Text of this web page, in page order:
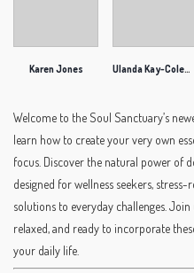
Karen Jones Ulanda Kay-Coleman
Welcome to the Soul Sanctuary’s
learn how to create your very own
focus. Discover the natural power of
designed for wellness seekers,
solutions to everyday challenges.
relaxed, and ready to incorporate
your daily life.